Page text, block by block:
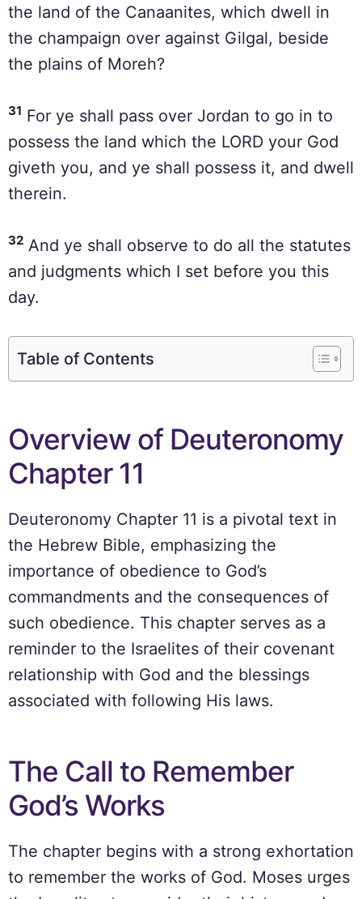
the land of the Canaanites, which dwell in
the champaign over against Gilgal, beside
the plains of Moreh?
31 For ye shall pass over Jordan to go in to
possess the land which the LORD your God
giveth you, and ye shall possess it, and dwell
therein.
32 And ye shall observe to do all the statutes
and judgments which I set before you this
day.
Table of Contents
Overview of Deuteronomy
Chapter 11
Deuteronomy Chapter 11 is a pivotal text in
the Hebrew Bible, emphasizing the
importance of obedience to God’s
commandments and the consequences of
such obedience. This chapter serves as a
reminder to the Israelites of their covenant
relationship with God and the blessings
associated with following His laws.
The Call to Remember
God’s Works
The chapter begins with a strong exhortation
to remember the works of God. Moses urges